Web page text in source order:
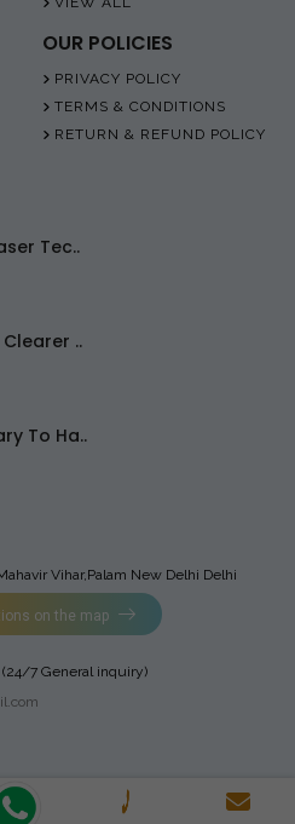
OUR POLICIES
PRIVACY POLICY
TERMS & CONDITIONS
RETURN & REFUND POLICY
Tec..
..
To Ha..
Vihar,Palam New Delhi Delhi
on the map
(24/7 General inquiry)
Private Limited. All